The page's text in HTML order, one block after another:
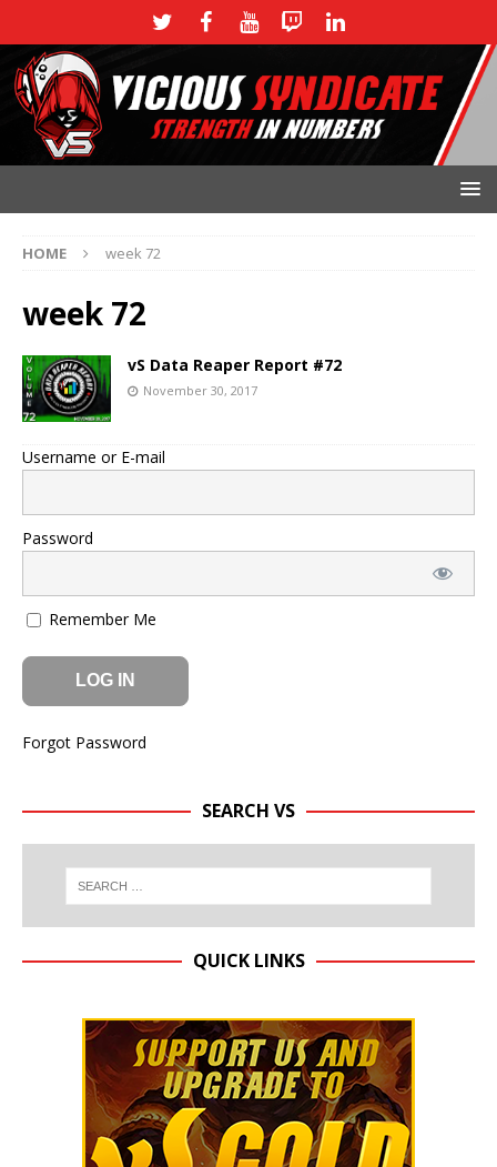
HOME week 72
week 72
vS Data Reaper Report #72
November 30, 2017
Username or E-mail
Password
Remember Me
Forgot Password
SEARCH VS
QUICK LINKS